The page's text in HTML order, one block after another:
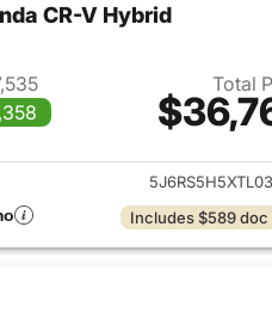
CR-V Hybrid
Total
View details for
Includes $589 doc